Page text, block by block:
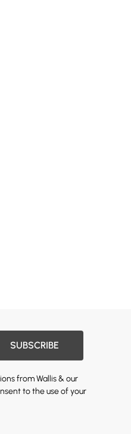
SUBSCRIBE
from Wallis & our
to the use of your